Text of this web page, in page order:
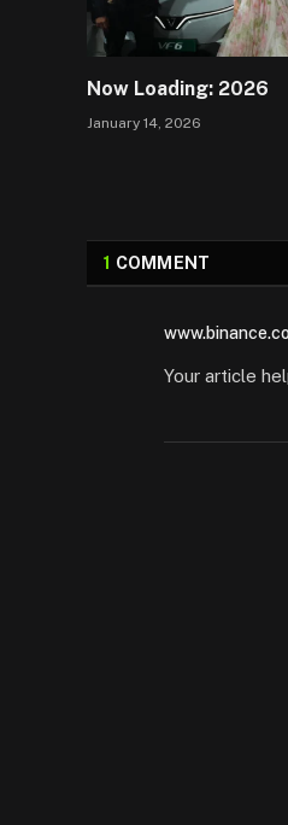
Now Loading: 2026
January 14, 2026
1 COMMENT
Your article